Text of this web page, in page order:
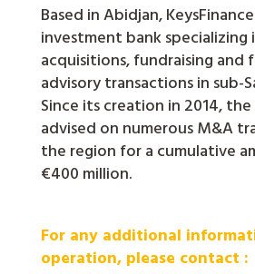
Based in Abidjan,
investment bank specializing
acquisitions, fundraising and
advisory transactions in sub-
Since its creation in 2014,
advised on numerous M&A
the region for a cumulative
€400 million.
For any additional
operation, please contact :